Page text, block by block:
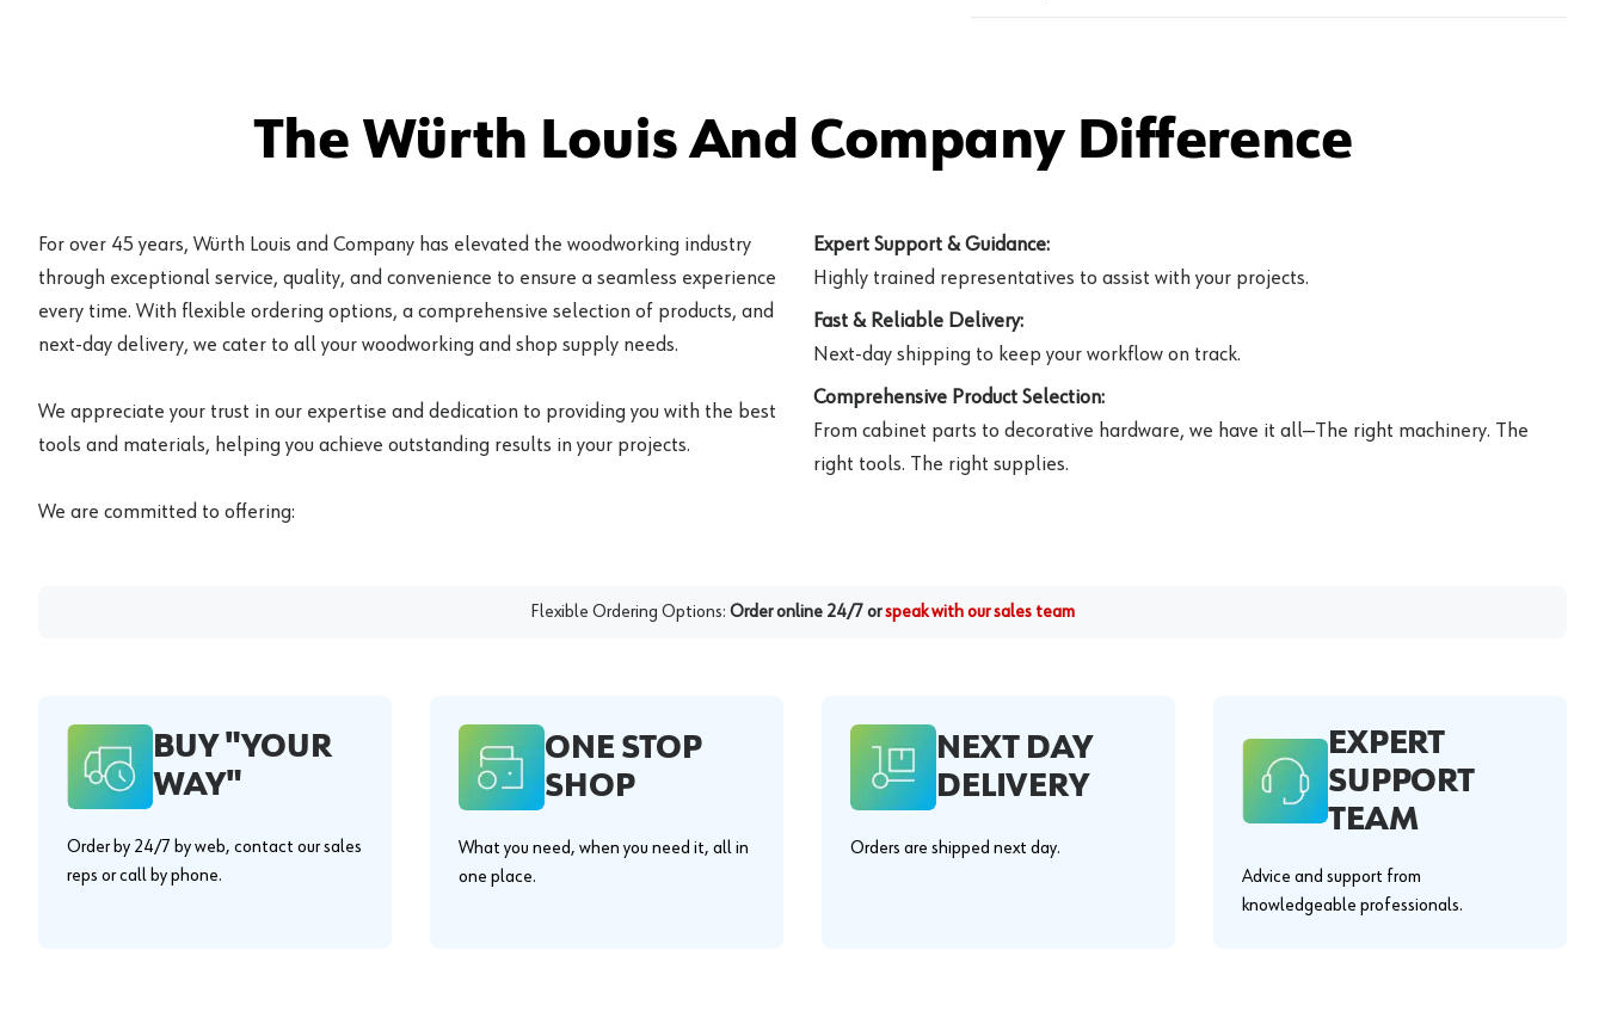
The Würth Louis And Company Difference
For over 45 years, Würth Louis and Company has elevated the woodworking industry
through exceptional service, quality, and convenience to ensure a seamless experience
every time. With flexible ordering options, a comprehensive selection of products, and
next-day delivery, we cater to all your woodworking and shop supply needs.
We appreciate your trust in our expertise and dedication to providing you with the best
tools and materials, helping you achieve outstanding results in your projects.
We are committed to offering:
Expert Support & Guidance:
Highly trained representatives to assist with your projects.
Fast & Reliable Delivery:
Next-day shipping to keep your workflow on track.
Comprehensive Product Selection:
From cabinet parts to decorative hardware, we have it all—The right machinery. The
right tools. The right supplies.
Flexible Ordering Options: Order online 24/7 orspeak with our sales team
BUY "YOUR
WAY"
Order by 24/7 by web, contact our sales
reps or call by phone.
ONE STOP
SHOP
What you need, when you need it, all in
one place.
NEXT DAY
DELIVERY
Orders are shipped next day.
EXPERT
SUPPORT
TEAM
Advice and support from
knowledgeable professionals.